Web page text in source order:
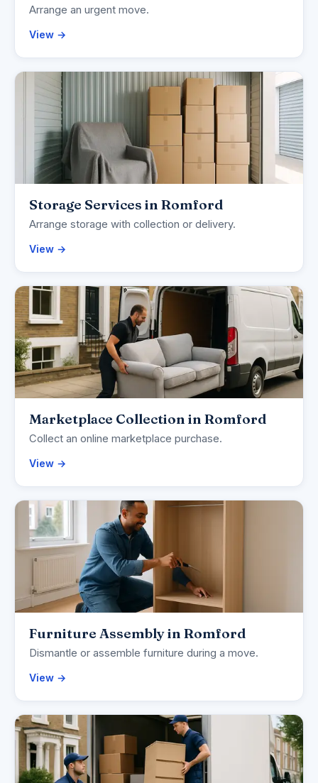
Arrange an urgent move.
View →
Storage Services in Romford
Arrange storage with collection or delivery.
View →
Marketplace Collection in Romford
Collect an online marketplace purchase.
View →
Furniture Assembly in Romford
Dismantle or assemble furniture during a move.
View →